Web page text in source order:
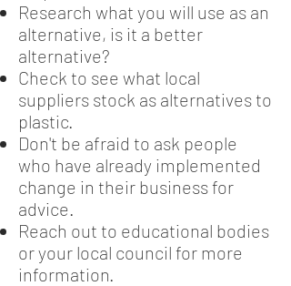
Research what you will use as an
alternative, is it a better
alternative?
Check to see what local
suppliers stock as alternatives to
plastic.
Don't be afraid to ask people
who have already implemented
change in their business for
advice.
Reach out to educational bodies
or your local council for more
information.